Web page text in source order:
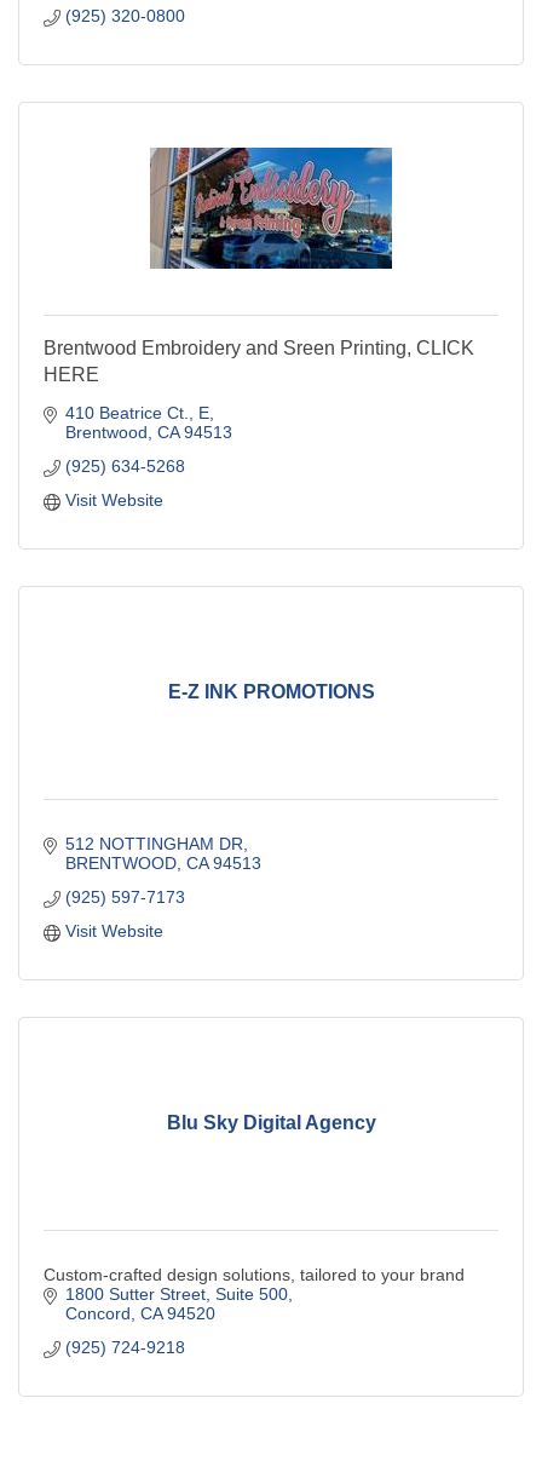
(925) 320-0800
Brentwood Embroidery and Sreen Printing, CLICK
HERE
410 Beatrice Ct.
E
Brentwood CA 94513
(925) 634-5268
Visit Website
E-Z INK PROMOTIONS
512 NOTTINGHAM DR
BRENTWOOD CA 94513
(925) 597-7173
Visit Website
Blu Sky Digital Agency
Custom-crafted design solutions, tailored to your brand
1800 Sutter Street Suite 500
Concord CA 94520
(925) 724-9218